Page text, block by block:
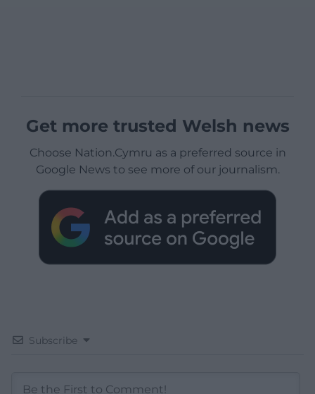
Get more trusted Welsh news
Choose Nation.Cymru as a preferred source in
Google News to see more of our journalism.
Subscribe